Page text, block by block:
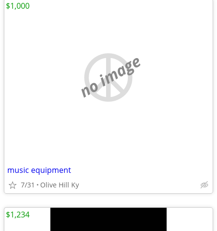
no image
music equipment
7/31 Olive Hill Ky
$1,000
$1,234